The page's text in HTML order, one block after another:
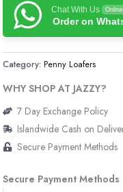
Chat With Us Online
Order on
Category: Penny Loafers
WHY SHOP AT JAZZY?
7 Day Exchange Policy
Islandwide Cash on
Secure Payment Methods
Secure Payment Methods